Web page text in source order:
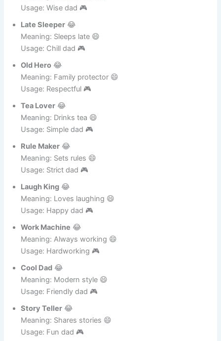
Advice Machine 😂
Meaning: Gives advice 😄
Usage: Wise dad 🎮
Late Sleeper😂
Meaning: Sleeps late 😄
Usage: Chill dad 🎮
Old Hero😂
Meaning: Family protector 😄
Usage: Respectful 🎮
Tea Lover😂
Meaning: Drinks tea 😄
Usage: Simple dad 🎮
Rule Maker😂
Meaning: Sets rules 😄
Usage: Strict dad 🎮
Laugh King😂
Meaning: Loves laughing 😄
Usage: Happy dad 🎮
Work Machine😂
Meaning: Always working 😄
Usage: Hardworking 🎮
Cool Dad😂
Meaning: Modern style 😄
Usage: Friendly dad 🎮
Story Teller😂